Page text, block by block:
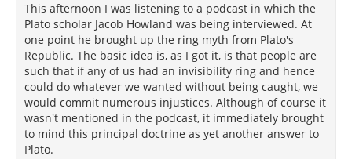
This afternoon I was listening to a podcast in which the
Plato scholar Jacob Howland was being interviewed. At
one point he brought up the ring myth from Plato's
Republic. The basic idea is, as I got it, is that people are
such that if any of us had an invisibility ring and hence
could do whatever we wanted without being caught, we
would commit numerous injustices. Although of course it
wasn't mentioned in the podcast, it immediately brought
to mind this principal doctrine as yet another answer to
Plato.